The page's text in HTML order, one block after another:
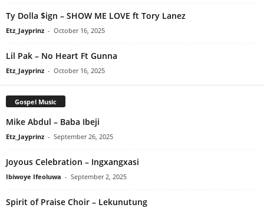
Ty Dolla $ign – SHOW ME LOVE ft Tory Lanez
Etz_Jayprinz - October 16, 2025
Lil Pak – No Heart Ft Gunna
Etz_Jayprinz - October 16, 2025
Gospel Music
Mike Abdul – Baba Ibeji
Etz_Jayprinz - September 26, 2025
Joyous Celebration – Ingxangxasi
Ibiwoye Ifeoluwa - September 2, 2025
Spirit of Praise Choir – Lekunutung